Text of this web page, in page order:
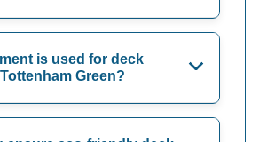
is used for deck
Green?